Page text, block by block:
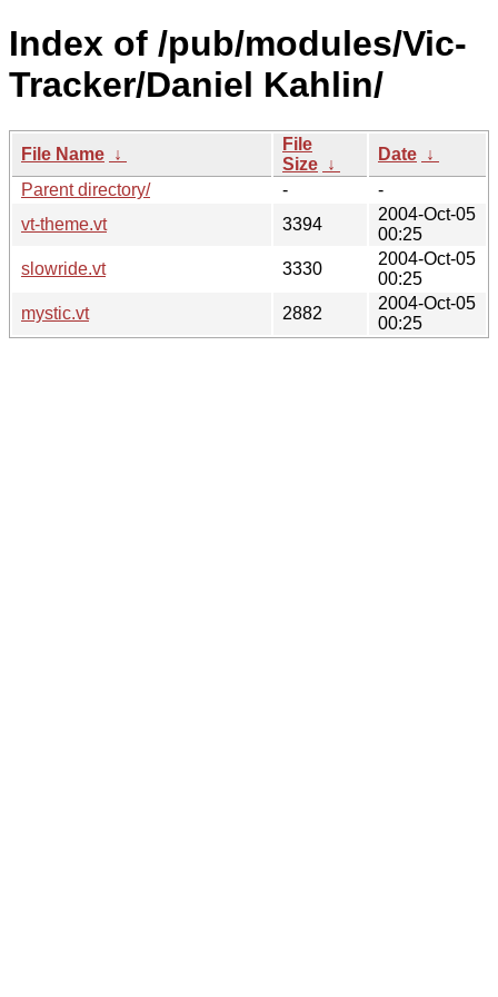
Index of /pub/modules/Vic-
Tracker/Daniel Kahlin/
File Name ↓
File
Size ↓
Date ↓
Parent directory/
-
-
vt-theme.vt
3394
2004-Oct-05
00:25
slowride.vt
3330
2004-Oct-05
00:25
mystic.vt
2882
2004-Oct-05
00:25